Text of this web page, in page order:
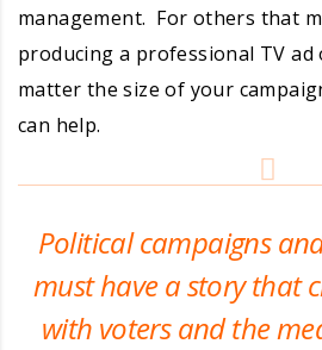
management. For others that
producing a professional TV
matter the size of your
can help.
Political campaigns
must have a story that
with voters and the